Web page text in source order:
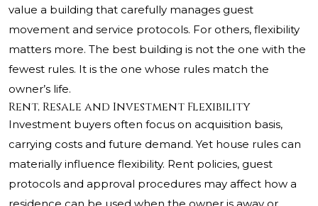
value a building that carefully manages guest
movement and service protocols. For others, flexibility
matters more. The best building is not the one with the
fewest rules. It is the one whose rules match the
owner’s life.
Rent, Resale and Investment Flexibility
Investment buyers often focus on acquisition basis,
carrying costs and future demand. Yet house rules can
materially influence flexibility. Rent policies, guest
protocols and approval procedures may affect how a